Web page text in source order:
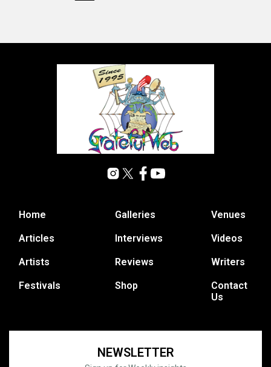
Home
Articles
Artists
Festivals
Galleries
Interviews
Reviews
Shop
Venues
Videos
Writers
Contact
Us
NEWSLETTER